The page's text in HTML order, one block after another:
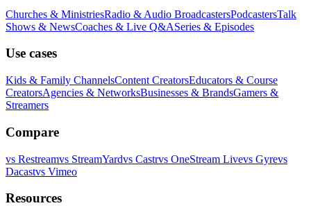
Churches & MinistriesRadio & Audio BroadcastersPodcastersTalk
Shows & NewsCoaches & Live Q&ASeries & Episodes
Use cases
Kids & Family ChannelsContent CreatorsEducators & Course
CreatorsAgencies & NetworksBusinesses & BrandsGamers &
Streamers
Compare
vs Restreamvs StreamYardvs Castrvs OneStream Livevs Gyrevs
Dacastvs Vimeo
Resources